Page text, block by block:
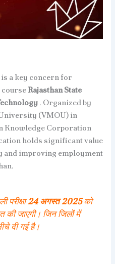
is a key concern for
courseRajasthan State
. Organized by
(VMOU) in
Knowledge Corporation
holds significant value
improving employment
24 अगस्त 2025को
की जाएगी। जिन जिलों में
दी गई है।